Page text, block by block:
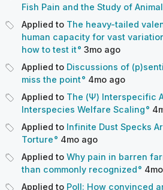
Fish Pain and the Study of
Applied to The heavy-tailed
human capacity for vast
how to test it
3mo ago
Applied to Discussions of
miss the point
4mo ago
Applied to The (Ψ) Interspecific
Interspecies Welfare Scaling
Applied to Infinite Dust Specks
Torture
4mo ago
Applied to Why pain in barren
than commonly recognized
4mo
Applied to Poll: How convinced